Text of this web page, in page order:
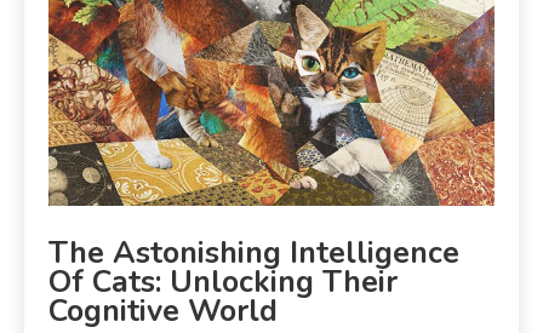
The Astonishing Intelligence
Of Cats: Unlocking Their
Cognitive World